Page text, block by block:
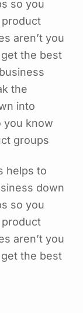
so you
aren’t you
the best
the
into
you know
groups
helps to
down
so you
aren’t you
the best